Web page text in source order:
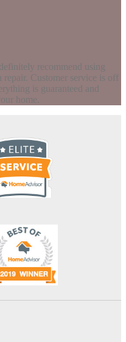
recommend using
Customer service is off
is guaranteed and
home.